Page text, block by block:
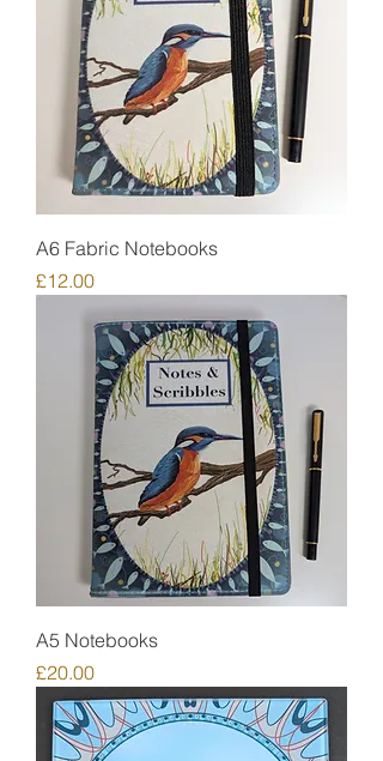
A6 Fabric Notebooks
Price
£12.00
A5 Notebooks
Price
£20.00